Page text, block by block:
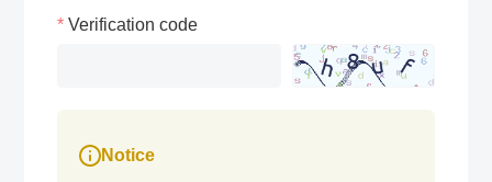
Verification code
Notice